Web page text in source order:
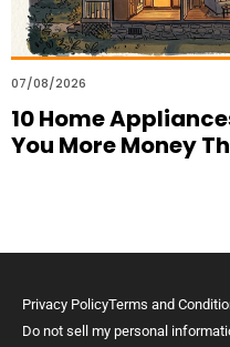
07/08/2026
10 Home
You More Money
Privacy PolicyTerms and
Do not sell my personal